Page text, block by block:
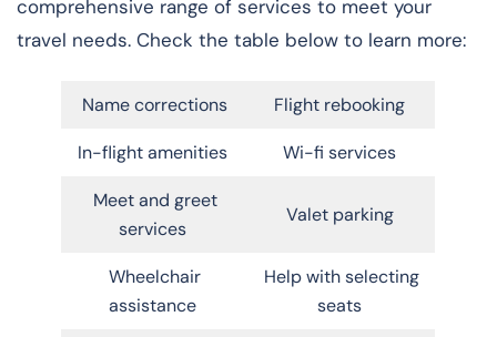
comprehensive range of services to meet your
travel needs. Check the table below to learn more:
Name corrections Flight rebooking
In-flight amenities Wi-fi services
Meet and greet
services
Valet parking
Wheelchair
assistance
Help with selecting
seats